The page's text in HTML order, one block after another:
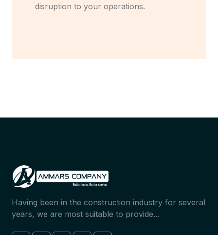
disruption to your operations.
Having been in the construction industry for several
years, we are most suitable to provide...